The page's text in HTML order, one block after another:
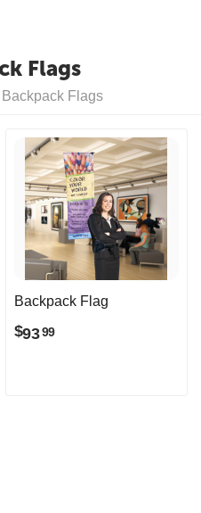
Flags
Backpack Flags
Backpack Flag
$9399